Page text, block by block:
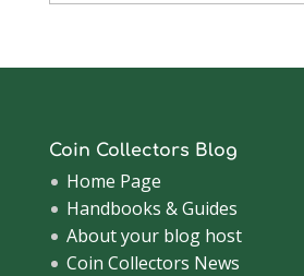
Coin Collectors Blog
Home Page
Handbooks & Guides
About your blog host
Coin Collectors News